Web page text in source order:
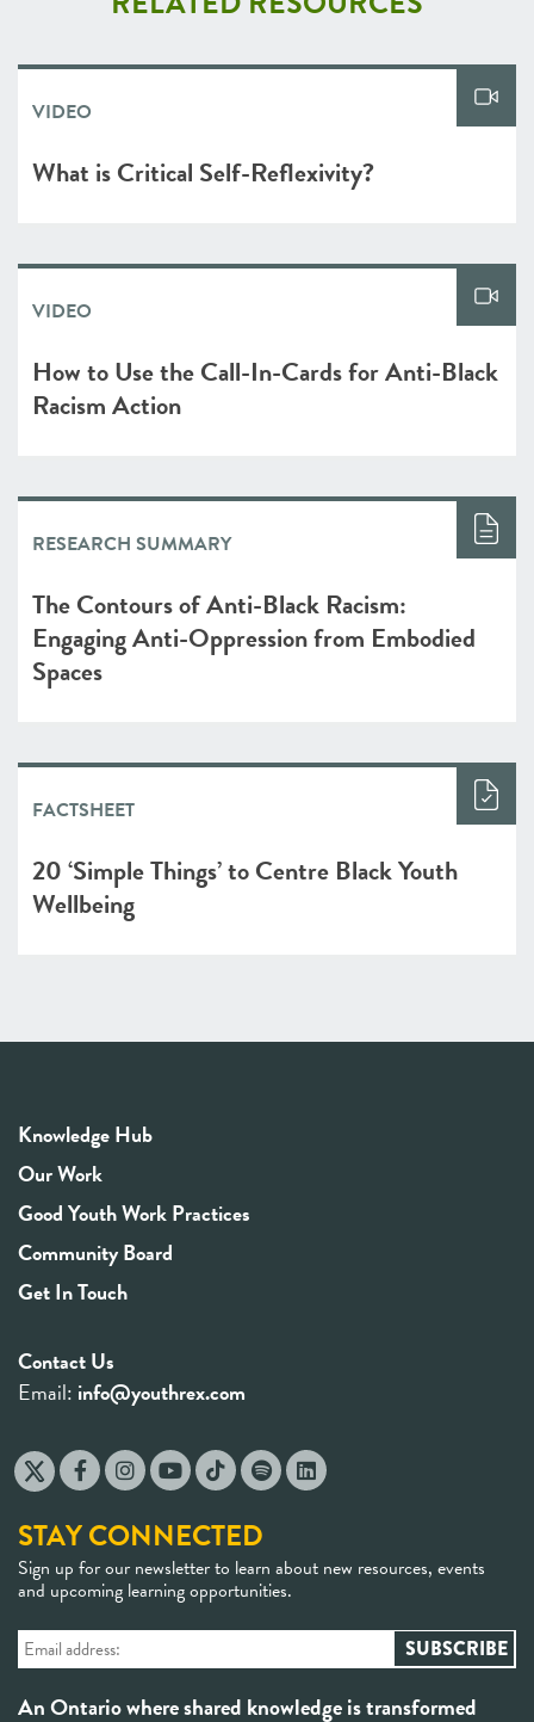
VIDEO
What is Critical Self-Reflexivity?
VIDEO
How to Use the Call-In-Cards for Anti-Black
Racism Action
RESEARCH SUMMARY
The Contours of Anti-Black Racism:
Engaging Anti-Oppression from Embodied
Spaces
FACTSHEET
20 ‘Simple Things’ to Centre Black Youth
Wellbeing
Knowledge Hub
Our Work
Good Youth Work Practices
Community Board
Get In Touch
Contact Us
Email: info@youthrex.com
STAY CONNECTED
Sign up for our newsletter to learn about new resources, events
and upcoming learning opportunities.
An Ontario where shared knowledge is transformed